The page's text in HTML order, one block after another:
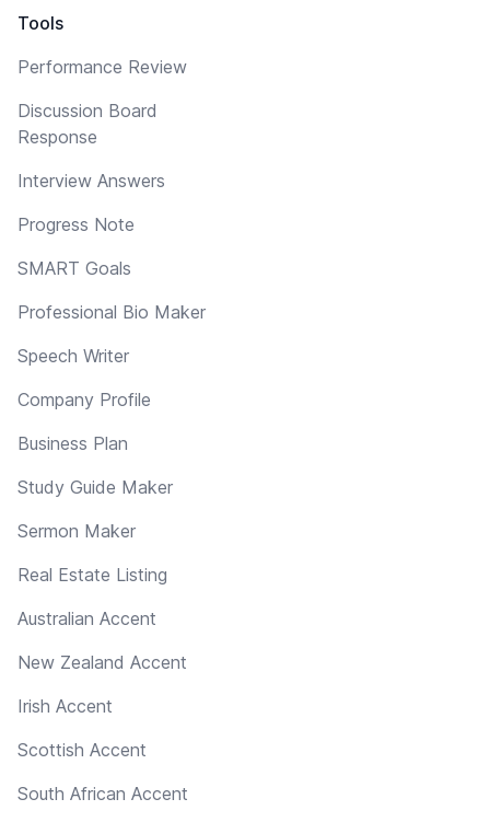
Tools
Performance Review
Discussion Board
Response
Interview Answers
Progress Note
SMART Goals
Professional Bio Maker
Speech Writer
Company Profile
Business Plan
Study Guide Maker
Sermon Maker
Real Estate Listing
Australian Accent
New Zealand Accent
Irish Accent
Scottish Accent
South African Accent